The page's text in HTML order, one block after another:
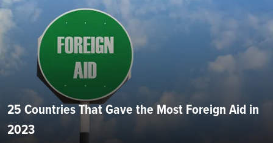
25 Countries That Gave the Most Foreign Aid in
2023